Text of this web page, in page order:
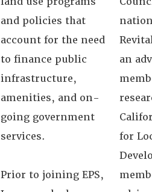
and policies that
account for the need
to finance public
infrastructure,
amenities, and on-
going government
services.
Prior to joining EPS,
an
for